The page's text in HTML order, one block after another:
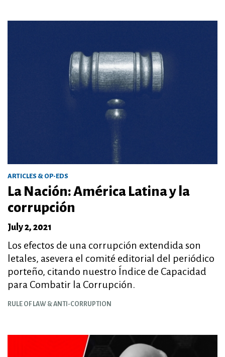
ARTICLES & OP-EDS
La Nación: América Latina y la
corrupción
July 2, 2021
Los efectos de una corrupción extendida son
letales, asevera el comité editorial del periódico
porteño, citando nuestro Índice de Capacidad
para Combatir la Corrupción.
RULE OF LAW & ANTI-CORRUPTION